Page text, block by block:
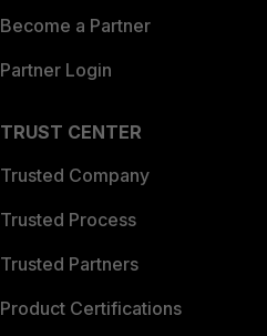
Become a Partner
Partner Login
TRUST CENTER
Trusted Company
Trusted Process
Trusted Partners
Product Certifications